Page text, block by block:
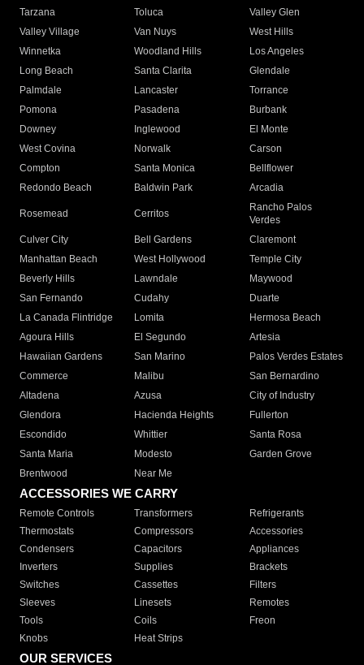
Tarzana
Toluca
Valley Glen
Valley Village
Van Nuys
West Hills
Winnetka
Woodland Hills
Los Angeles
Long Beach
Santa Clarita
Glendale
Palmdale
Lancaster
Torrance
Pomona
Pasadena
Burbank
Downey
Inglewood
El Monte
West Covina
Norwalk
Carson
Compton
Santa Monica
Bellflower
Redondo Beach
Baldwin Park Arcadia
Rosemead Cerritos
Rancho Palos
Verdes
Culver City
Bell Gardens
Claremont
Manhattan Beach
West Hollywood
Temple City
Beverly Hills
Lawndale
Maywood
San Fernando
Cudahy
Duarte
La Canada Flintridge
Lomita
Hermosa Beach
Agoura Hills
El Segundo
Artesia
Hawaiian Gardens
San Marino
Palos Verdes Estates
Commerce
Malibu
San Bernardino
Altadena
Azusa
City of Industry
Glendora
Hacienda Heights
Fullerton
Escondido
Whittier
Santa Rosa
Santa Maria
Modesto
Garden Grove
Brentwood
Near Me
ACCESSORIES WE CARRY
Remote Controls Transformers
Refrigerants
Thermostats
Compressors
Accessories
Condensers
Capacitors
Appliances
Inverters
Supplies
Brackets
Switches
Cassettes
Filters
Sleeves
Linesets
Remotes
Tools
Coils
Freon
Knobs
Heat Strips
OUR SERVICES